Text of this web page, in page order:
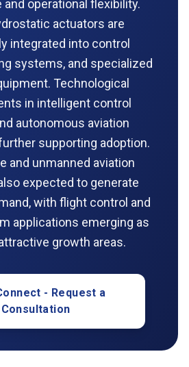
operational flexibility.
actuators are
integrated into control
systems, and specialized
Technological
in intelligent control
autonomous aviation
supporting adoption.
and unmanned aviation
expected to generate
with flight control and
applications emerging as
growth areas.
- Request a
Consultation